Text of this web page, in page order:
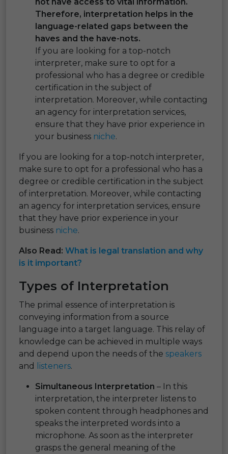
Therefore, interpretation helps in the
language-related gaps between the
haves and the have-nots.
If you are looking for a top-notch
interpreter, make sure to opt for a
professional who has a degree or credible
certification in the subject of
interpretation. Moreover, while contacting
an agency for interpretation services,
ensure that they have prior experience in
your business niche.
If you are looking for a top-notch interpreter,
make sure to opt for a professional who has a
degree or credible certification in the subject
of interpretation. Moreover, while contacting
an agency for interpretation services, ensure
that they have prior experience in your
business niche.
Also Read: What is legal translation and why
is it important?
Types of Interpretation
The primal essence of interpretation is
conveying information from a source
language into a target language. This relay of
knowledge can be achieved in multiple ways
and depend upon the needs of the speakers
and
listeners.
Simultaneous Interpretation – In this
interpretation, the interpreter listens to
spoken content through headphones and
speaks the interpreted words into a
microphone. As soon as the interpreter
grasps the general meaning of the